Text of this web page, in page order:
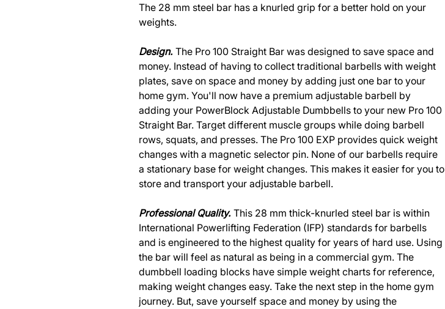
The 28 mm steel bar has a knurled grip for a better hold on your
weights.
Design. The Pro 100 Straight Bar was designed to save space and
money. Instead of having to collect traditional barbells with weight
plates, save on space and money by adding just one bar to your
home gym. You'll now have a premium adjustable barbell by
adding your PowerBlock Adjustable Dumbbells to your new Pro 100
Straight Bar. Target different muscle groups while doing barbell
rows, squats, and presses. The Pro 100 EXP provides quick weight
changes with a magnetic selector pin. None of our barbells require
a stationary base for weight changes. This makes it easier for you to
store and transport your adjustable barbell.
Professional Quality. This 28 mm thick-knurled steel bar is within
International Powerlifting Federation (IFP) standards for barbells
and is engineered to the highest quality for years of hard use. Using
the bar will feel as natural as being in a commercial gym. The
dumbbell loading blocks have simple weight charts for reference,
making weight changes easy. Take the next step in the home gym
journey. But, save yourself space and money by using the